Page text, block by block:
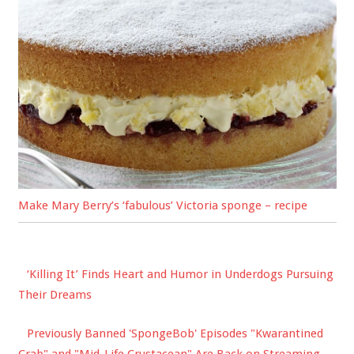
Make Mary Berry’s ‘fabulous’ Victoria sponge – recipe
‘Killing It’ Finds Heart and Humor in Underdogs Pursuing
Their Dreams
Previously Banned 'SpongeBob' Episodes "Kwarantined